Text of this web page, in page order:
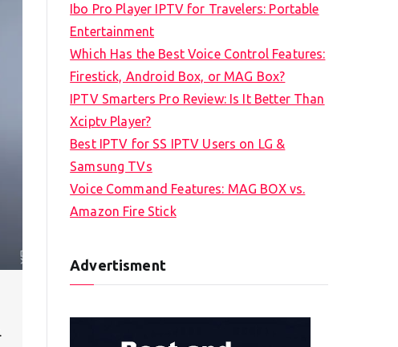
Ibo Pro Player IPTV for Travelers: Portable
Entertainment
Which Has the Best Voice Control Features:
Firestick, Android Box, or MAG Box?
IPTV Smarters Pro Review: Is It Better Than
Xciptv Player?
Best IPTV for SS IPTV Users on LG &
Samsung TVs
Voice Command Features: MAG BOX vs.
Amazon Fire Stick
Advertisment